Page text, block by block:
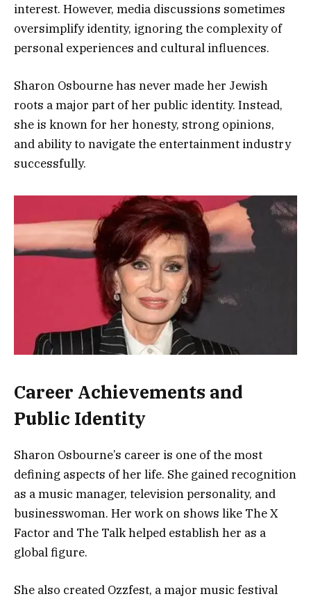
interest. However, media discussions sometimes
oversimplify identity, ignoring the complexity of
personal experiences and cultural influences.
Sharon Osbourne has never made her Jewish
roots a major part of her public identity. Instead,
she is known for her honesty, strong opinions,
and ability to navigate the entertainment industry
successfully.
Career Achievements and
Public Identity
Sharon Osbourne’s career is one of the most
defining aspects of her life. She gained recognition
as a music manager, television personality, and
businesswoman. Her work on shows like The X
Factor and The Talkhelped establish her as a
global figure.
She also created Ozzfest, a major music festival